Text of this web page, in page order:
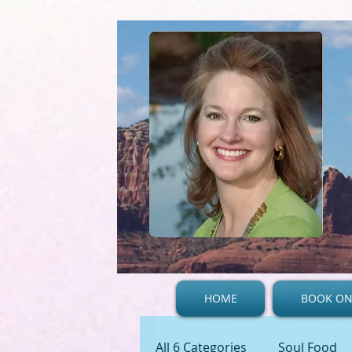
HOME BOOK
All 6 Categories Soul Food